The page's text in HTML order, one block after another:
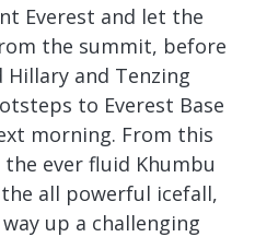
Everest and let the
the summit, before
and Tenzing
to Everest Base
morning. From this
ever fluid Khumbu
all powerful icefall,
up a challenging